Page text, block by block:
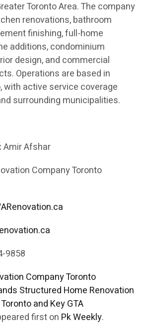
Toronto Area. The company
renovations, bathroom
finishing, full-home
additions, condominium
design, and commercial
Operations are based in
with active service coverage
surrounding municipalities.
Amir Afshar
Company Toronto
9858
Company Toronto
Structured Home Renovation
and Key GTA
first on Pk Weekly.